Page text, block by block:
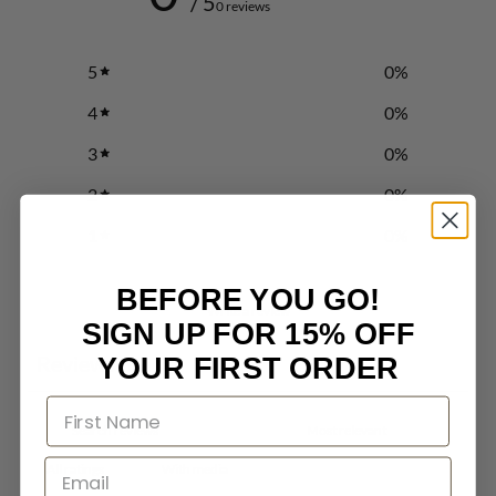
0 reviews
5 0%
4
0%
3
0%
2
0%
Write a review
Reviews 0
BEFORE YOU GO!
SIGN UP FOR 15% OFF
YOUR FIRST ORDER